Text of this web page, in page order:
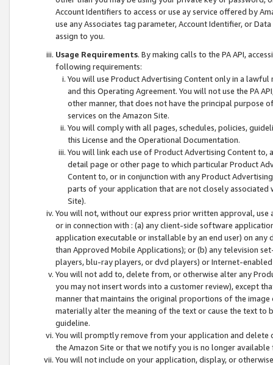
Account Identifiers to access or use ay service offered by
use any Associates tag parameter, Account Identifier, or
assign to you.
Usage Requirements. By making calls to the PA API,
following requirements:
You will use Product Advertising Content only in a
and this Operating Agreement. You will not use the PA
other manner, that does not have the principal purpose
services on the Amazon Site.
You will comply with all pages, schedules, policies,
this License and the Operational Documentation.
You will link each use of Product Advertising Content
detail page or other page to which particular Product
Content to, or in conjunction with any Product
parts of your application that are not closely associated
Site).
You will not, without our express prior written approval,
or in connection with : (a) any client-side software
application executable or installable by an end user) on
than Approved Mobile Applications); or (b) any television
players, blu-ray players, or dvd players) or Internet-enabled
You will not add to, delete from, or otherwise alter any
you may not insert words into a customer review), except
manner that maintains the original proportions of the
materially alter the meaning of the text or cause the text
guideline.
You will promptly remove from your application and
the Amazon Site or that we notify you is no longer available
You will not include on your application, display, or